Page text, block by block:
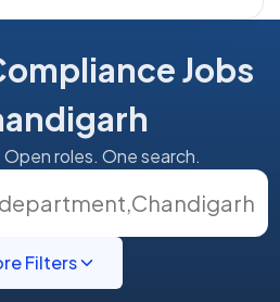
Jobs
roles. One search.
,Chandigarh
Filters